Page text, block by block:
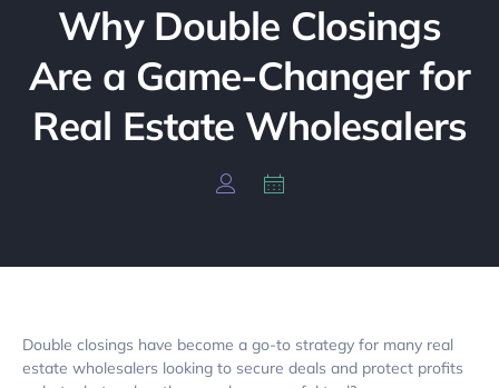
Why Double Closings
Are a Game-Changer for
Real Estate Wholesalers
Double closings have become a go-to strategy for many real
estate wholesalers looking to secure deals and protect profits